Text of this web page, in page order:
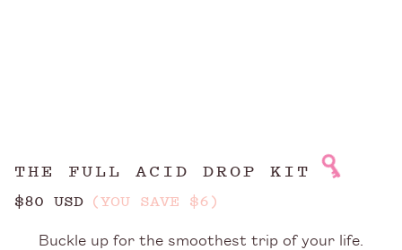
THE FULL ACID DROP KIT
$80 USD (YOU SAVE $6)
Buckle up for the smoothest trip of your life.